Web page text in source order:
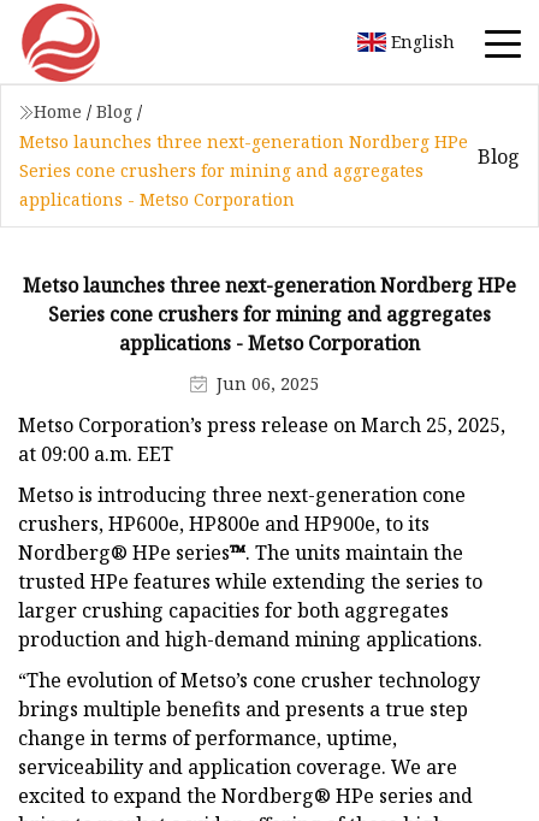
English
Home / Blog /
Metso launches three next-generation Nordberg HPe
Series cone crushers for mining and aggregates
applications - Metso Corporation
Blog
Metso launches three next-generation Nordberg HPe
Series cone crushers for mining and aggregates
applications - Metso Corporation
Jun 06, 2025
Metso Corporation’s press release on March 25, 2025,
at 09:00 a.m. EET
Metso is introducing three next-generation cone
crushers, HP600e, HP800e and HP900e, to its
Nordberg® HPe series™. The units maintain the
trusted HPe features while extending the series to
larger crushing capacities for both aggregates
production and high-demand mining applications.
“The evolution of Metso’s cone crusher technology
brings multiple benefits and presents a true step
change in terms of performance, uptime,
serviceability and application coverage. We are
excited to expand the Nordberg® HPe series and